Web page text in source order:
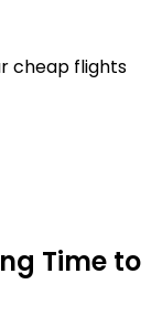
cheap flights
Time to